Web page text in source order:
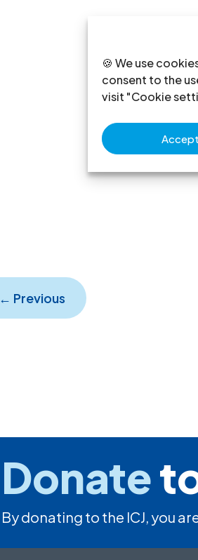
🍪 We use
consent to the
visit "Cookie
← Previous
Donate
By donating to the ICJ, you